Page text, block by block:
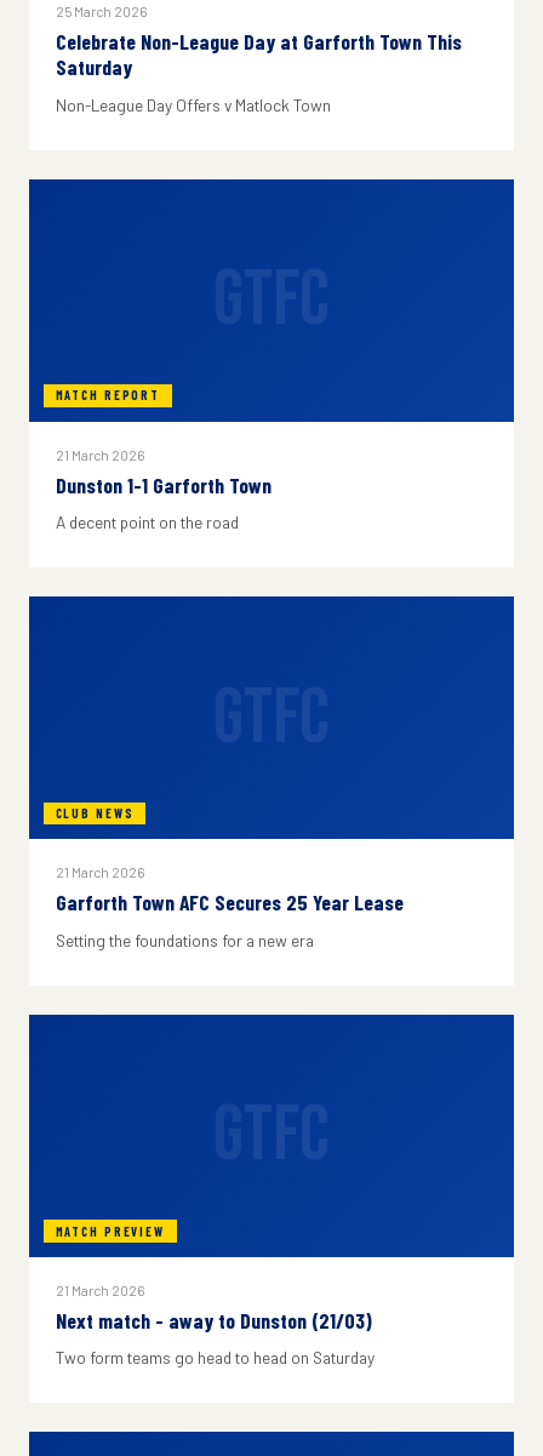
25 March 2026
Celebrate Non-League Day at Garforth Town This
Saturday
Non-League Day Offers v Matlock Town
MATCH REPORT
21 March 2026
Dunston 1-1 Garforth Town
A decent point on the road
CLUB NEWS
21 March 2026
Garforth Town AFC Secures 25 Year Lease
Setting the foundations for a new era
MATCH PREVIEW
21 March 2026
Next match - away to Dunston (21/03)
Two form teams go head to head on Saturday